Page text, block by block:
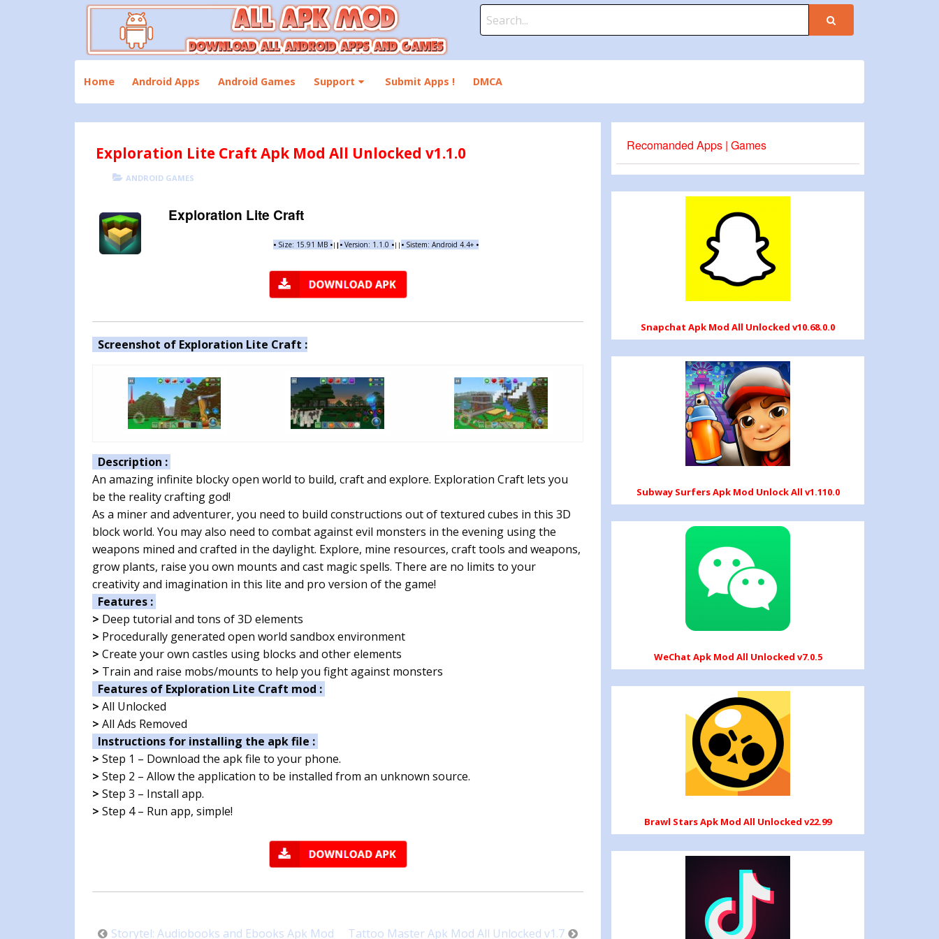
for:
Home Android Apps Android Games Support Submit Apps ! DMCA
Exploration Lite Craft Apk Mod All Unlocked v1.1.0
POSTED
CATEGORIES
ANDROID GAMES
Exploration Lite Craft
• Size: 15.91 MB •| |• Version: 1.1.0 •|| • Sistem: Android 4.4+ •
Screenshot of Exploration Lite Craft :
Description :
An amazing infinite blocky open world to build, craft and explore. Exploration Craft lets you
be the reality crafting god!
As a miner and adventurer, you need to build constructions out of textured cubes in this 3D
block world. You may also need to combat against evil monsters in the evening using the
weapons mined and crafted in the daylight. Explore, mine resources, craft tools and weapons,
grow plants, raise you own mounts and cast magic spells. There are no limits to your
creativity and imagination in this lite and pro version of the game!
Features :
> Deep tutorial and tons of 3D elements
> Procedurally generated open world sandbox environment
> Create your own castles using blocks and other elements
> Train and raise mobs/mounts to help you fight against monsters
Features of Exploration Lite Craft mod :
> All Unlocked
> All Ads Removed
Instructions for installing the apk file :
> Step 1 – Download the apk file to your phone.
> Step 2 – Allow the application to be installed from an unknown source.
> Step 3 – Install app.
> Step 4 – Run app, simple!
PostStorytel: Audiobooks and Ebooks Apk Mod Tattoo Master Apk Mod All Unlocked v1.7
Recomanded Apps | Games
Snapchat Apk Mod All Unlocked v10.68.0.0
Subway Surfers Apk Mod Unlock All v1.110.0
WeChat Apk Mod All Unlocked v7.0.5
Brawl Stars Apk Mod All Unlocked v22.99